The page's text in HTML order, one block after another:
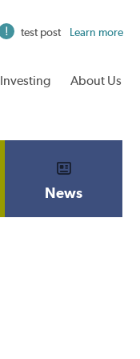
test post Learn more
Investing About Us
News